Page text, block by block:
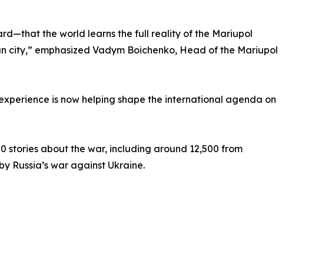
the world learns the full reality of the Mariupol
city,” emphasized Vadym Boichenko, Head of the Mariupol
is now helping shape the international agenda on
stories about the war, including around 12,500 from
Russia’s war against Ukraine.